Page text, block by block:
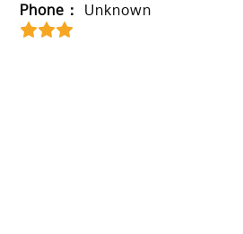
Phone：
Unknown